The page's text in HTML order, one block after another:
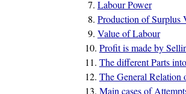
7. Labour Power
8. Production of Surplus
9. Value of Labour
10. Profit is made by
11. The different Parts
12. The General Relation
13. Main cases of